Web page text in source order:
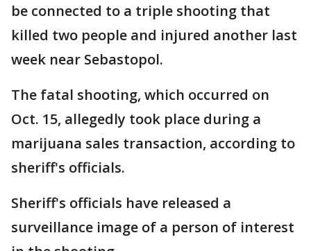
be connected to a triple shooting that
killed two people and injured another last
week near Sebastopol.
The fatal shooting, which occurred on
Oct. 15, allegedly took place during a
marijuana sales transaction, according to
sheriff's officials.
Sheriff's officials have released a
surveillance image of a person of interest